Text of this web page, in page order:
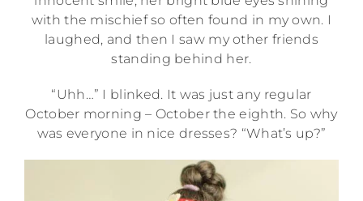
with the mischief so often found in my own. I
laughed, and then I saw my other friends
standing behind her.
“Uhh…” I blinked. It was just any regular
October morning – October the eighth. So why
was everyone in nice dresses? “What’s up?”